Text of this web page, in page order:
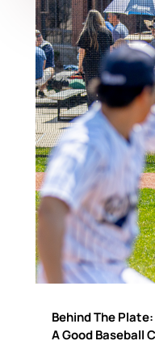
Behind The
A Good Baseball